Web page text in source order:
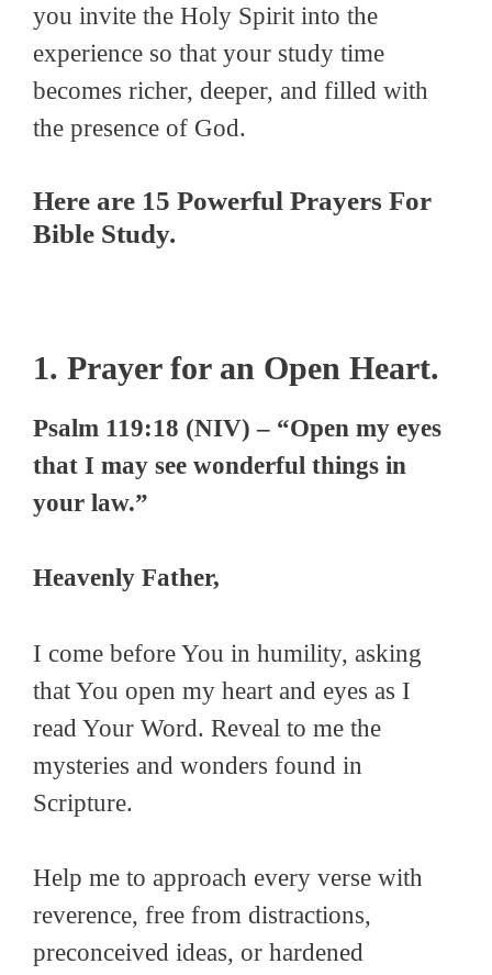
you invite the Holy Spirit into the
experience so that your study time
becomes richer, deeper, and filled with
the presence of God.
Here are 15 Powerful Prayers For
Bible Study.
1. Prayer for an Open Heart.
Psalm 119:18 (NIV) – “Open my eyes
that I may see wonderful things in
your law.”
Heavenly Father,
I come before You in humility, asking
that You open my heart and eyes as I
read Your Word. Reveal to me the
mysteries and wonders found in
Scripture.
Help me to approach every verse with
reverence, free from distractions,
preconceived ideas, or hardened